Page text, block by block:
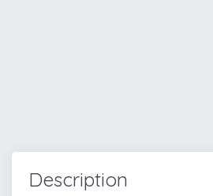
Description